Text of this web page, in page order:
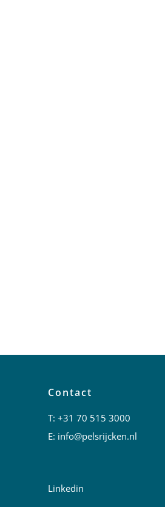
Contact
T:+31 70 515 3000
E: info@pelsrijcken.nl
Linkedin